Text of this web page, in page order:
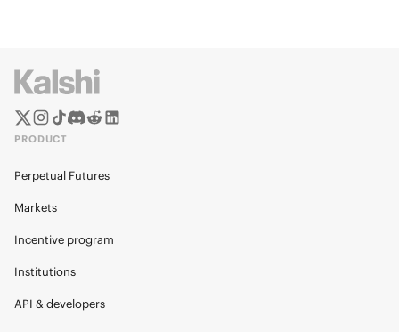
PRODUCT
Perpetual Futures
Markets
Incentive program
Institutions
API & developers